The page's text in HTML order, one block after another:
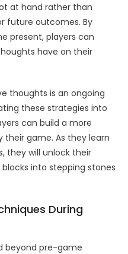
at hand rather than
future outcomes. By
present, players can
have on their
thoughts is an ongoing
these strategies into
can build a more
their game. As they learn
they will unlock their
into stepping stones
During
beyond pre-game